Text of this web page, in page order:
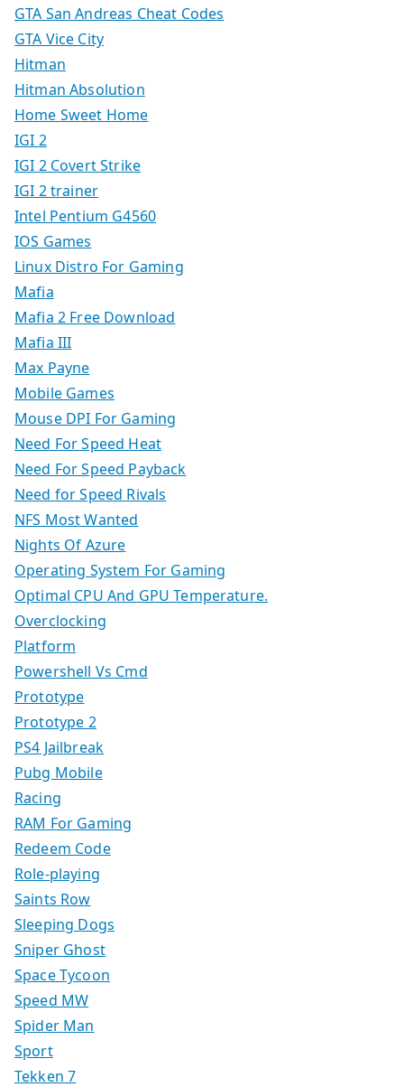
GTA San Andreas Cheat Codes
GTA Vice City
Hitman
Hitman Absolution
Home Sweet Home
IGI 2
IGI 2 Covert Strike
IGI 2 trainer
Intel Pentium G4560
IOS Games
Linux Distro For Gaming
Mafia
Mafia 2 Free Download
Mafia III
Max Payne
Mobile Games
Mouse DPI For Gaming
Need For Speed Heat
Need For Speed Payback
Need for Speed Rivals
NFS Most Wanted
Nights Of Azure
Operating System For Gaming
Optimal CPU And GPU Temperature.
Overclocking
Platform
Powershell Vs Cmd
Prototype
Prototype 2
PS4 Jailbreak
Pubg Mobile
Racing
RAM For Gaming
Redeem Code
Role-playing
Saints Row
Sleeping Dogs
Sniper Ghost
Space Tycoon
Speed MW
Spider Man
Sport
Tekken 7